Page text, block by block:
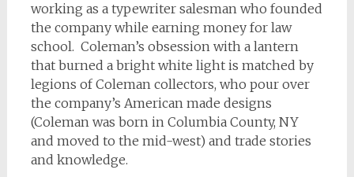
working as a typewriter salesman who founded
the company while earning money for law
school. Coleman’s obsession with a lantern
that burned a bright white light is matched by
legions of Coleman collectors, who pour over
the company’s American made designs
(Coleman was born in Columbia County, NY
and moved to the mid-west) and trade stories
and knowledge.